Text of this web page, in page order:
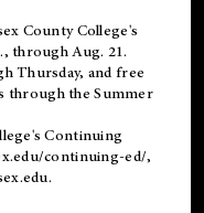
County College's
through Aug. 21.
Thursday, and free
through the Summer
Continuing
continuing-ed/,
.